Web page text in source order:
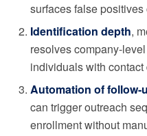
surfaces false
Identification depth,
resolves company-
individuals with contact
Automation of follow-
can trigger outreach
enrollment without